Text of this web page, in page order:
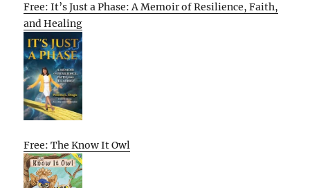
Free: It’s Just a Phase: A Memoir of Resilience, Faith,
and Healing
Free: The Know It Owl